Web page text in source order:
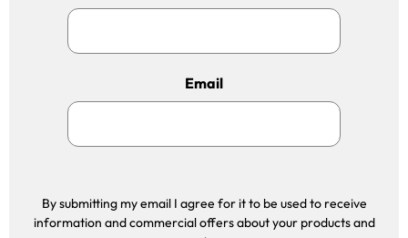
Email
By submitting my email I agree for it to be used to receive
information and commercial offers about your products and